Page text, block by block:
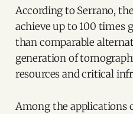
According to Serrano,
achieve up to 100 times
than comparable
generation of
resources and critical
Among the applications